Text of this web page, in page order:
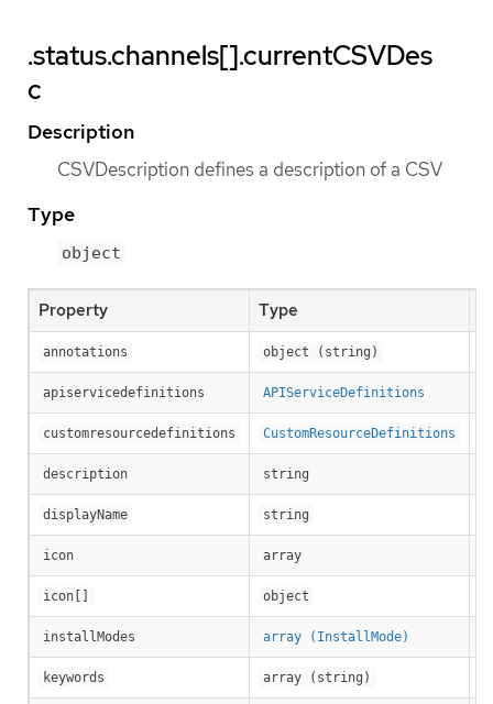
.status.channels[].currentCSVDes
c
Description
CSVDescription defines a description of a CSV
Type
object
Property Type
annotations object (string)
apiservicedefinitions APIServiceDefinitions
customresourcedefinitions CustomResourceDefinitions
description string
displayName string
icon array
icon[] object
installModes array (InstallMode)
keywords array (string)